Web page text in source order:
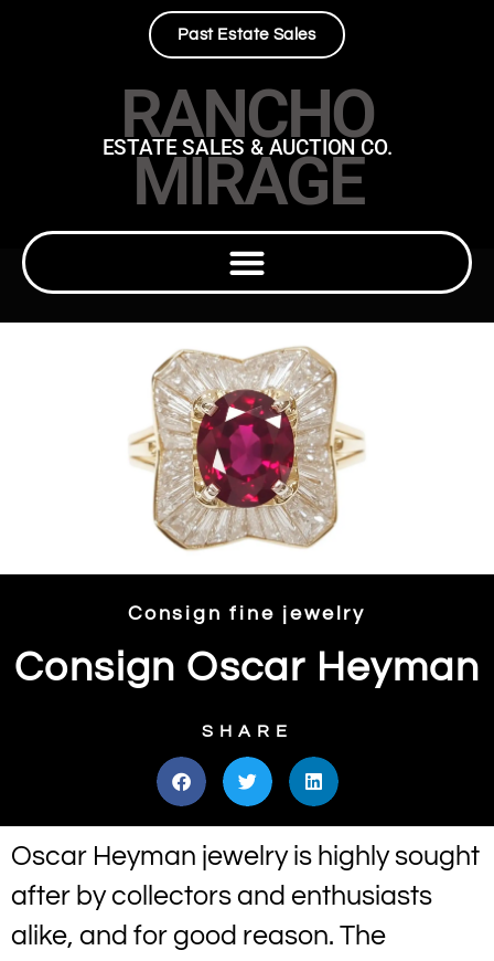
Past Estate Sales
RANCHO
MIRAGE
ESTATE SALES & AUCTION CO.
Consign fine jewelry
Consign Oscar Heyman
SHARE
Oscar Heyman jewelry is highly sought
after by collectors and enthusiasts
alike, and for good reason. The